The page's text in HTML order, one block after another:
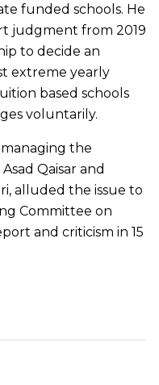
funded schools. He
judgment from 2019
to decide an
extreme yearly
based schools
voluntarily.
managing the
Qaisar and
alluded the issue to
Committee on
and criticism in 15